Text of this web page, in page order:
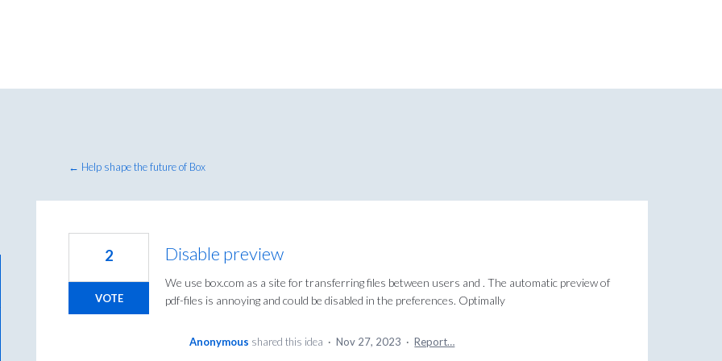
← Help shape the future of Box
Disable preview
We use box.com as a site for transferring files between users and . The automatic preview of
pdf-files is annoying and could be disabled in the preferences. Optimally
2
VOTE
Anonymous shared this idea · Nov 27, 2023 · Report…